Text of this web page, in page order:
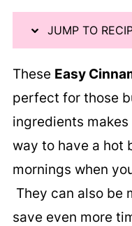
JUMP TO
These Easy
perfect for those
ingredients
way to have a hot
mornings when
They can also be
save even more